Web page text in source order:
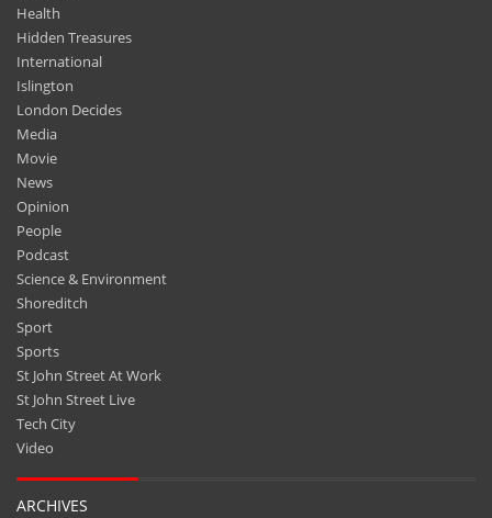
Health
Hidden Treasures
International
Islington
London Decides
Media
Movie
News
Opinion
People
Podcast
Science & Environment
Shoreditch
Sport
Sports
St John Street At Work
St John Street Live
Tech City
Video
ARCHIVES